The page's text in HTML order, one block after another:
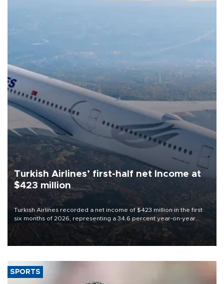
Turkish Airlines’ first-half net Income at
$423 million
Turkish Airlines recorded a net income of $423 million in the first
six months of 2026, representing a 34.6 percent year-on-year
decline, according to the carrier’s financial results released on
SPORTS